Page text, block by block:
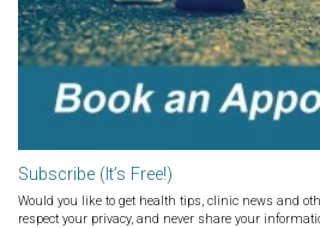
Subscribe (It’s Free!)
Would you like to get health tips, clinic news and
respect your privacy, and never share your